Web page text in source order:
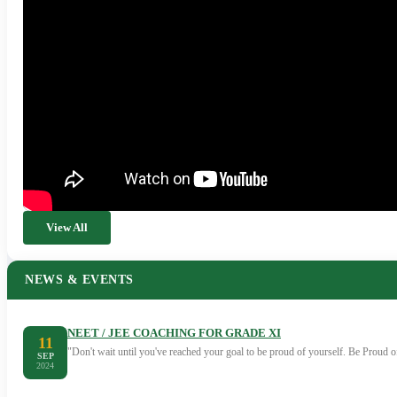
View All
NEWS & EVENTS
11
SEP
2024
NEET / JEE COACHING FOR GRADE XI
"Don't wait until you've reached your goal to be proud of yourself. Be Proud